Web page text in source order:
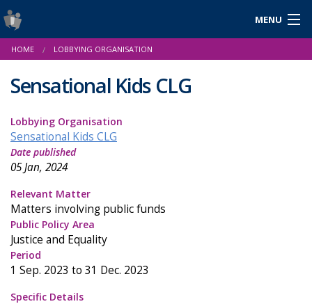
MENU
Login
About Us
Help & Resources
Reports & Statistics
Cookies
HOME LOBBYING ORGANISATION
Sensational Kids CLG
Lobbying Organisation
Sensational Kids CLG
Date published
05 Jan, 2024
Relevant Matter
Matters involving public funds
Public Policy Area
Justice and Equality
Period
1 Sep. 2023 to 31 Dec. 2023
Specific Details